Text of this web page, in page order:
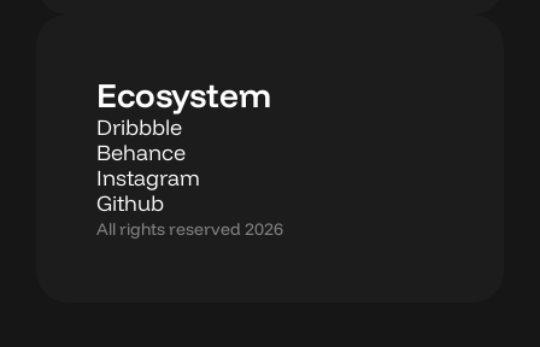
Ecosystem
Dribbble
Behance
Instagram
Github
All rights reserved 2026